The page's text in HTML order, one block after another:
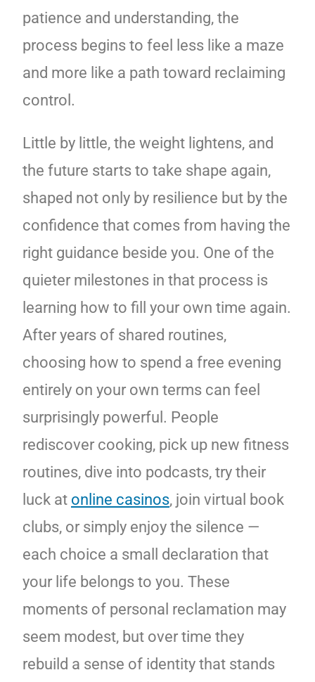
patience and understanding, the
process begins to feel less like a maze
and more like a path toward reclaiming
control.
Little by little, the weight lightens, and
the future starts to take shape again,
shaped not only by resilience but by the
confidence that comes from having the
right guidance beside you. One of the
quieter milestones in that process is
learning how to fill your own time again.
After years of shared routines,
choosing how to spend a free evening
entirely on your own terms can feel
surprisingly powerful. People
rediscover cooking, pick up new fitness
routines, dive into podcasts, try their
luck at online casinos, join virtual book
clubs, or simply enjoy the silence —
each choice a small declaration that
your life belongs to you. These
moments of personal reclamation may
seem modest, but over time they
rebuild a sense of identity that stands